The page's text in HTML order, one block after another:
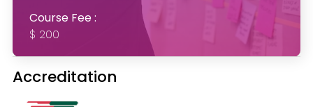
Course Fee :
$ 200
Accreditation